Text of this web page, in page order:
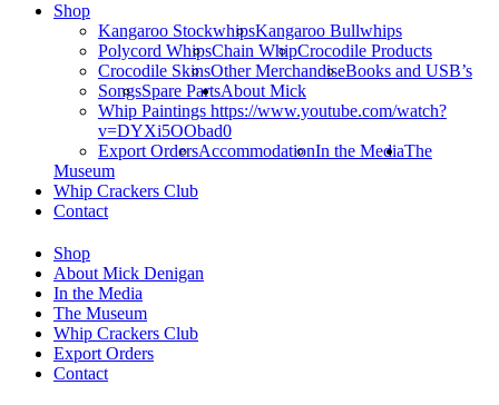
Shop
Kangaroo StockwhipsKangaroo Bullwhips
Polycord WhipsChain WhipCrocodile Products
Crocodile SkinsOther MerchandiseBooks and USB’s
SongsSpare Parts
Whip Paintings https://www.youtube.com/watch?
v=DYXi5OObad0
Export OrdersAccommodation
About Mick
In the MediaThe
Museum
Whip Crackers Club
Contact
Shop
About Mick Denigan
In the Media
The Museum
Whip Crackers Club
Export Orders
Contact